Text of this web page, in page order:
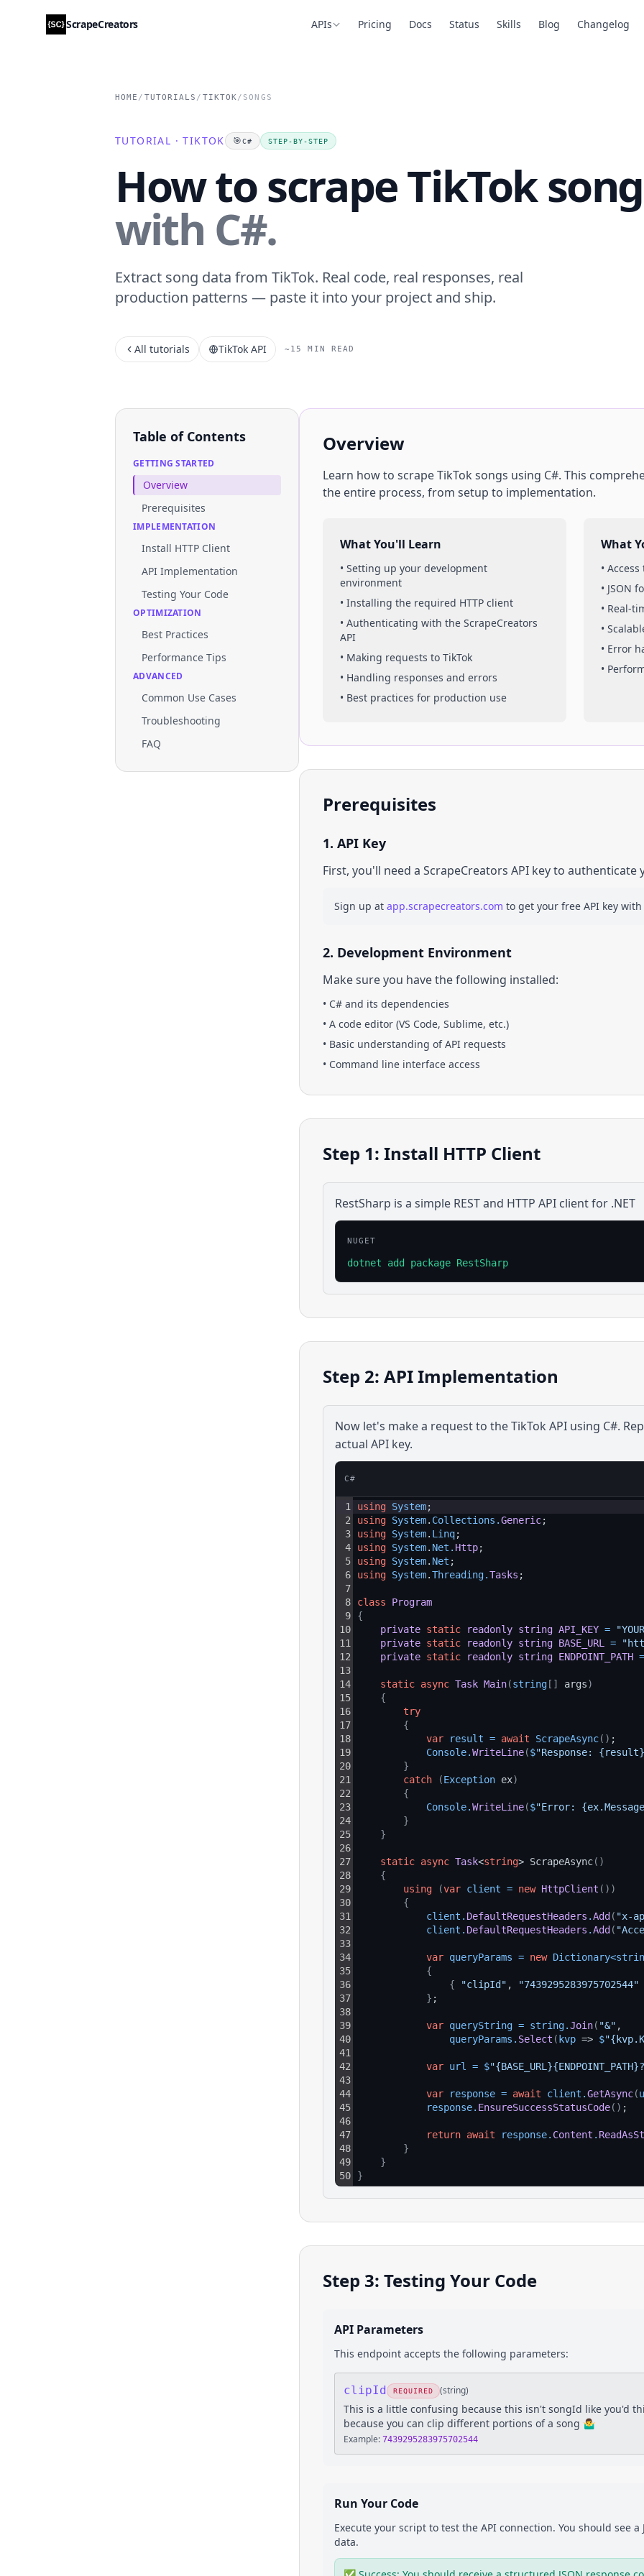
ScrapeCreators APIs Pricing Docs Status Skills Blog Changelog
HOME / TUTORIALS / TIKTOK/ SONGS
TUTORIAL · TIKTOK 🎯C# STEP-BY-STEP
How to scrape TikTok
with C#.
Extract song data from TikTok. Real code, real responses, real
production patterns — paste it into your project and ship.
All tutorials TikTok API ~15 MIN READ
Table of Contents
GETTING STARTED
Overview
Prerequisites
IMPLEMENTATION
Install HTTP Client
API Implementation
Testing Your Code
OPTIMIZATION
Best Practices
Performance Tips
ADVANCED
Common Use Cases
Troubleshooting
FAQ
Overview
Learn how to scrapeTikTok songs using C#. This
the entire process, from setup to implementation.
What You'll Learn
• Setting up your development
environment
• Installing the required HTTP client
• Authenticating with the ScrapeCreators
API
• Making requests to TikTok
• Handling responses and errors
• Best practices for production use
What
•
• JSON
• Real-
•
• Error
•
Prerequisites
1. API Key
First, you'll need a ScrapeCreators API key to authenticate
Sign up at app.scrapecreators.com to get your free API key
2. Development Environment
Make sure you have the following installed:
• C# and its dependencies
• A code editor (VS Code, Sublime, etc.)
• Basic understanding of API requests
• Command line interface access
Step 1: Install HTTP Client
RestSharp is a simple REST and HTTP API client for .NET
NUGET
dotnet add package RestSharp
Step 2: API Implementation
Now let's make a request to theTikTok API using C#.
actual API key.
C#
1
2
3
4
5
6
7
8
9
10
11
12
13
14
15
16
17
18
19
20
21
22
23
24
25
26
27
28
29
30
31
32
33
34
35
36
37
38
39
40
41
42
43
44
45
46
47
48
49
50
using System;
using System. Collections .Generic;
using System. Linq;
using System. Net . Http;
using System. Net ;
using System.Threading.Tasks ;
class
Program
{
private static readonly string API_KEY =
private static readonly string BASE_URL =
private static readonly string ENDPOINT_PATH =
static async Task Main(string [ ] args)
{
try
{
var
result = await ScrapeAsync( ) ;
Console.WriteLine($"Response:
}
catch
(Exception ex)
{
Console.WriteLine($"Error:
}
}
static async Task<string> ScrapeAsync( )
{
using
(var client = new HttpClient ( ) )
{
client . DefaultRequestHeaders .Add ( "x-
client . DefaultRequestHeaders .Add (
var queryParams = new Dictionary<
{
{
"clipId" ,
"7439295283975702544"
} ;
var queryString = string.Join( "&" ,
queryParams . Select ( kvp => $
var url = $
var response = await client .GetAsync(
response. EnsureSuccessStatusCode( ) ;
return await response. Content .
}
}
}
Step 3: Testing Your Code
API Parameters
This endpoint accepts the following parameters:
clipId REQUIRED (string)
This is a little confusing because this isn't songId like you'd
because you can clip different portions of a song 🤷‍♂️
Example: 7439295283975702544
Run Your Code
Execute your script to test the API connection. You should see
data.